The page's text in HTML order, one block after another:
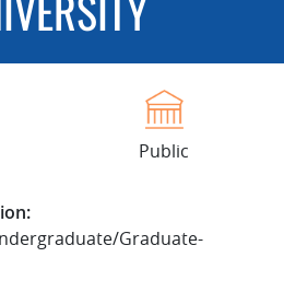
Public
Graduate-